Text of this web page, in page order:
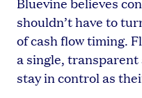
shouldn’t have to
of cash flow timing.
a single,
stay in control as